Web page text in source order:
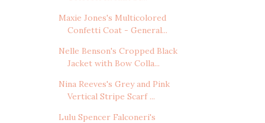
Maxie Jones's Multicolored
Confetti Coat - General...
Nelle Benson's Cropped Black
Jacket with Bow Colla...
Nina Reeves's Grey and Pink
Vertical Stripe Scarf ...
Lulu Spencer Falconeri's